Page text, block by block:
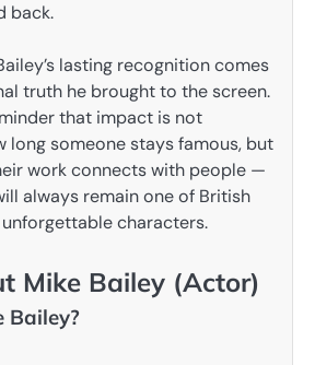
back.
lasting recognition comes
truth he brought to the screen.
that impact is not
long someone stays famous, but
work connects with people —
always remain one of British
unforgettable characters.
Mike Bailey (Actor)
Bailey?